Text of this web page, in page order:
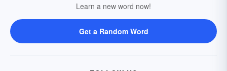
Learn a new word now!
Get a Random Word